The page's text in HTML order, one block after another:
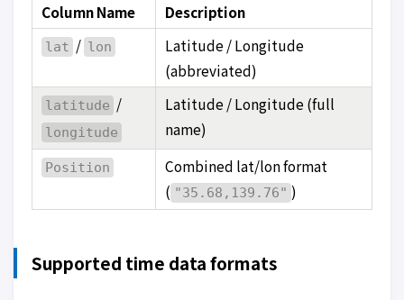
Column Name Description
lat / lon
Latitude / Longitude
(abbreviated)
latitude /
longitude
Latitude / Longitude (full
name)
Position
Combined lat/lon format
( "35.68,139.76" )
Supported time data formats